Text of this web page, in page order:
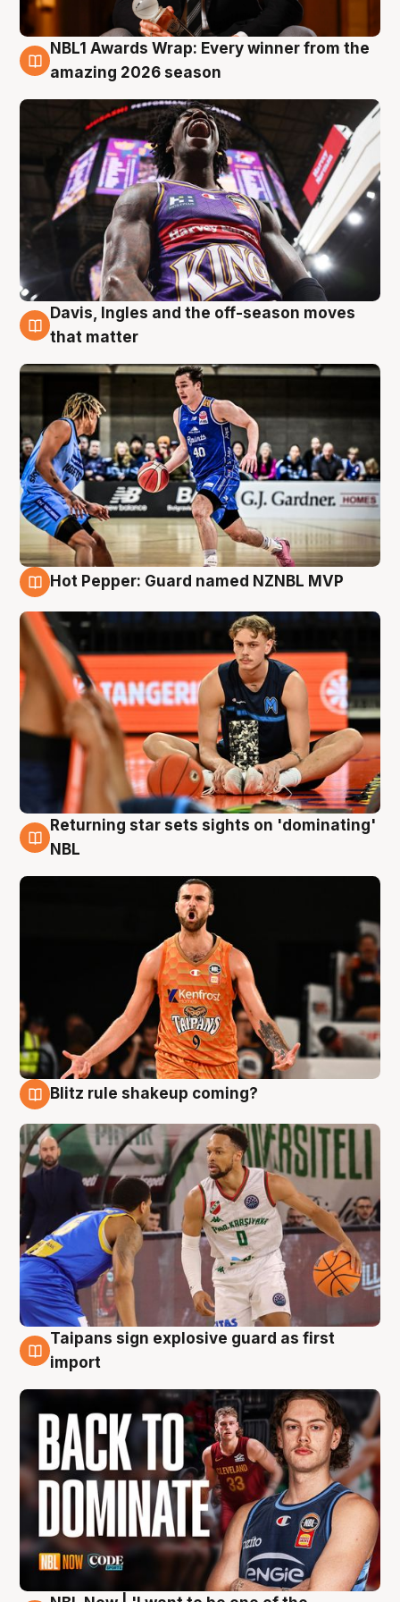
8 Aug
NBL1 Awards Wrap: Every winner from the
amazing 2026 season
8 Aug
Davis, Ingles and the off-season moves
that matter
Hot Pepper: Guard named NZNBL MVP
8 Aug
Returning star sets sights on 'dominating'
NBL
Blitz rule shakeup coming?
8 Aug
Taipans sign explosive guard as first
import